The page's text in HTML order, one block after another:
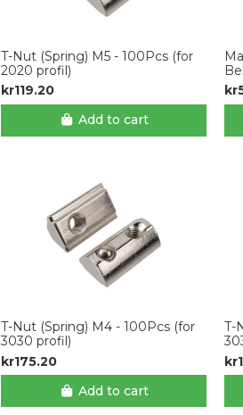
T-Nut (Spring) M5 - 100Pcs (for
2020 profil)
kr119.20
Add to cart
T-Nut (Spring) M4 - 100Pcs (for
3030 profil)
kr175.20
Add to cart
T-